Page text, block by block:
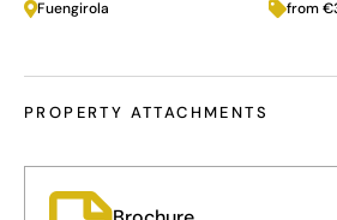
Fuengirola
from
PROPERTY ATTACHMENTS